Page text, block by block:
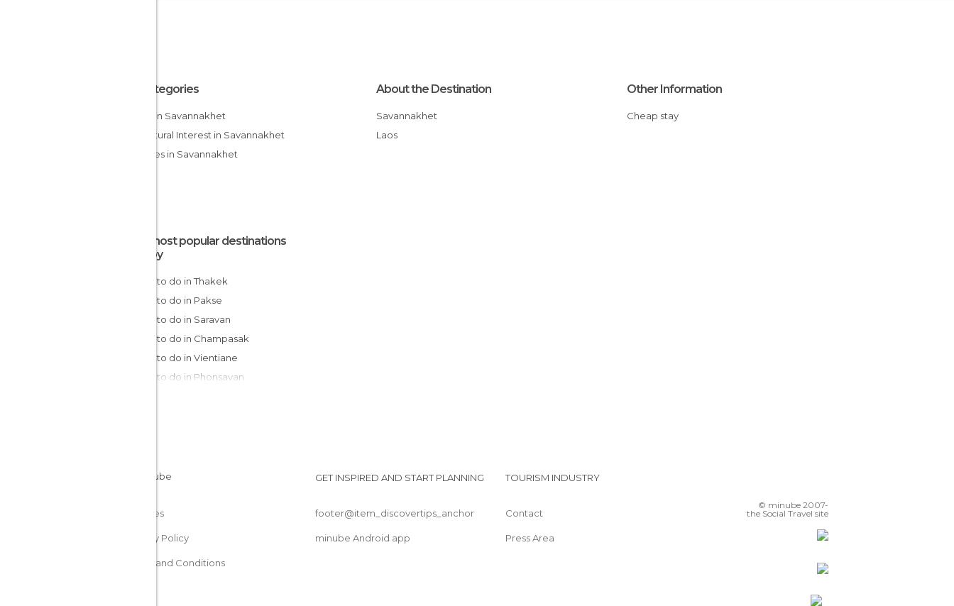
All Categories
Lakes in Savannakhet
Of Cultural Interest in Savannakhet
Temples in Savannakhet
About the Destination
Savannakhet
Laos
Other Information
Cheap stay
The most popular destinations
nearby
Things to do in Thakek
Things to do in Pakse
Things to do in Saravan
Things to do in Champasak
Things to do in Vientiane
Things to do in Phonsavan
Cookies
Privacy Policy
Terms and Conditions
GET INSPIRED AND START PLANNING
footer@item_discovertips_anchor
minube Android app
TOURISM INDUSTRY
Contact
Press Area
© minube 2007-
the Social Travel site